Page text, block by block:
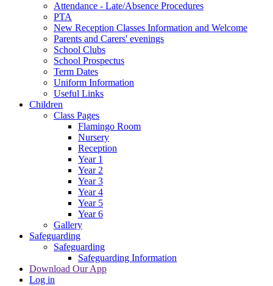
Attendance - Late/Absence Procedures
PTA
New Reception Classes Information and Welcome
Parents and Carers' evenings
School Clubs
School Prospectus
Term Dates
Uniform Information
Useful Links
Children
Class Pages
Flamingo Room
Nursery
Reception
Year 1
Year 2
Year 3
Year 4
Year 5
Year 6
Gallery
Safeguarding
Safeguarding
Safeguarding Information
Download Our App
Log in